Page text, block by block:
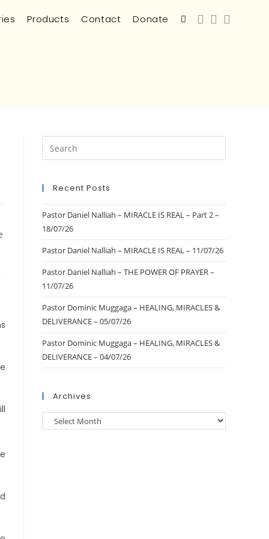
Products Contact Donate
Recent Posts
Pastor Daniel Nalliah – MIRACLE IS REAL – Part 2 –
18/07/26
Pastor Daniel Nalliah – MIRACLE IS REAL – 11/07/26
Pastor Daniel Nalliah – THE POWER OF PRAYER –
11/07/26
Pastor Dominic Muggaga – HEALING, MIRACLES &
DELIVERANCE – 05/07/26
Pastor Dominic Muggaga – HEALING, MIRACLES &
DELIVERANCE – 04/07/26
Archives